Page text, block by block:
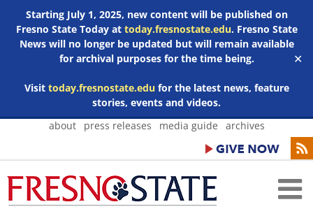
Starting July 1, 2025, new content will be published on
Fresno State Today at today.fresnostate.edu. Fresno State
News will no longer be updated but will remain available
for archival purposes for the time being.
Visit today.fresnostate.edufor the latest news, feature
stories, events and videos.
✕
Skip
about press releases media guide archives